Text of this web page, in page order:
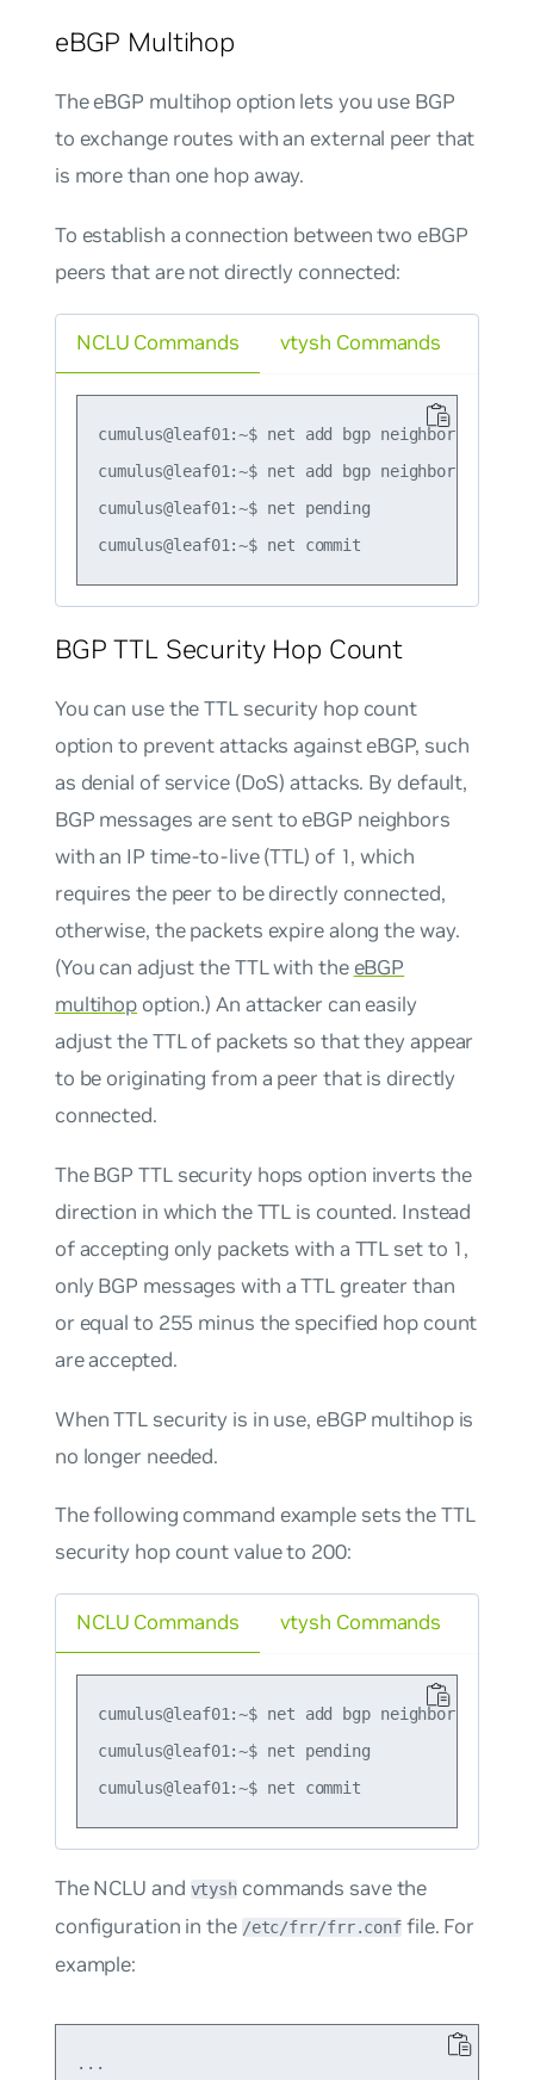
eBGP Multihop
The eBGP multihop option lets you use BGP
to exchange routes with an external peer that
is more than one hop away.
To establish a connection between two eBGP
peers that are not directly connected:
NCLU Commands
cumulus@leaf01:~$ net add bgp neighbor
cumulus@leaf01:~$ net add bgp neighbor
cumulus@leaf01:~$ net pending
vtysh Commands
BGP TTL Security Hop Count
You can use the TTL security hop count
option to prevent attacks against eBGP, such
as denial of service (DoS) attacks. By default,
BGP messages are sent to eBGP neighbors
with an IP time-to-live (TTL) of 1, which
requires the peer to be directly connected,
otherwise, the packets expire along the way.
(You can adjust the TTL with the eBGP
multihop option.) An attacker can easily
adjust the TTL of packets so that they appear
to be originating from a peer that is directly
connected.
The BGP TTL security hops option inverts the
direction in which the TTL is counted. Instead
of accepting only packets with a TTL set to 1,
only BGP messages with a TTL greater than
or equal to 255 minus the specified hop count
are accepted.
When TTL security is in use, eBGP multihop is
no longer needed.
The following command example sets the TTL
security hop count value to 200:
NCLU Commands
cumulus@leaf01:~$ net add bgp neighbor
cumulus@leaf01:~$ net pending
vtysh Commands
The NCLU and vtysh commands save the
configuration in the /etc/frr/frr.conf file. For
example:
...